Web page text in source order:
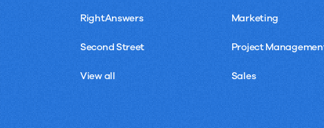
RightAnswers
Second Street
View all
Marketing
Project
Sales